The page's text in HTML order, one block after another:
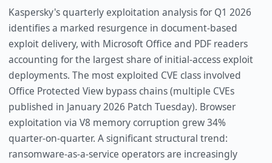
Kaspersky's quarterly exploitation analysis for Q1 2026
identifies a marked resurgence in document-based
exploit delivery, with Microsoft Office and PDF readers
accounting for the largest share of initial-access exploit
deployments. The most exploited CVE class involved
Office Protected View bypass chains (multiple CVEs
published in January 2026 Patch Tuesday). Browser
exploitation via V8 memory corruption grew 34%
quarter-on-quarter. A significant structural trend:
ransomware-as-a-service operators are increasingly